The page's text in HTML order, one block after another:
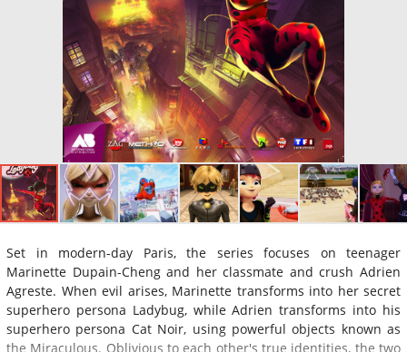
Set in modern-day Paris, the series focuses on teenager
Marinette Dupain-Cheng and her classmate and crush Adrien
Agreste. When evil arises, Marinette transforms into her secret
superhero persona Ladybug, while Adrien transforms into his
superhero persona Cat Noir, using powerful objects known as
the Miraculous. Oblivious to each other's true identities, the two